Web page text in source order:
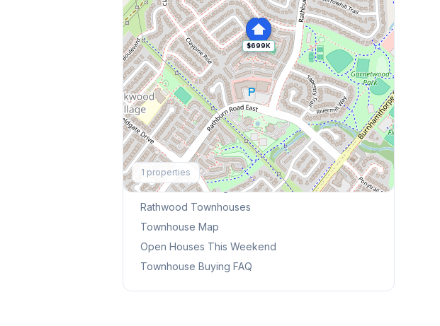
$699K
1 properties
Explore More
Browse Mississauga Townhouses
Rathwood Townhouses
Townhouse Map
Open Houses This Weekend
Townhouse Buying FAQ